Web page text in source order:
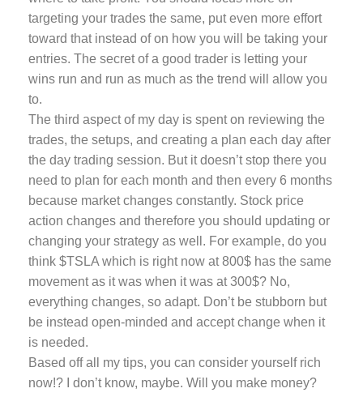
targeting your trades the same, put even more effort
toward that instead of on how you will be taking your
entries. The secret of a good trader is letting your
wins run and run as much as the trend will allow you
to.
The third aspect of my day is spent on reviewing the
trades, the setups, and creating a plan each day after
the day trading session. But it doesn’t stop there you
need to plan for each month and then every 6 months
because market changes constantly. Stock price
action changes and therefore you should updating or
changing your strategy as well. For example, do you
think $TSLA which is right now at 800$ has the same
movement as it was when it was at 300$? No,
everything changes, so adapt. Don’t be stubborn but
be instead open-minded and accept change when it
is needed.
Based off all my tips, you can consider yourself rich
now!? I don’t know, maybe. Will you make money?